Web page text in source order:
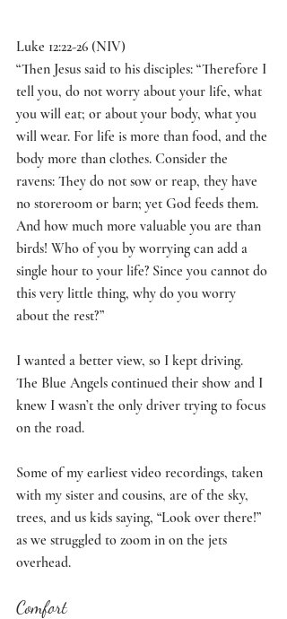
Luke 12:22-26 (NIV)
“Then Jesus said to his disciples: “Therefore I
tell you, do not worry about your life, what
you will eat; or about your body, what you
will wear. For life is more than food, and the
body more than clothes. Consider the
ravens: They do not sow or reap, they have
no storeroom or barn; yet God feeds them.
And how much more valuable you are than
birds! Who of you by worrying can add a
single hour to your life? Since you cannot do
this very little thing, why do you worry
about the rest?”
I wanted a better view, so I kept driving.
The Blue Angels continued their show and I
knew I wasn’t the only driver trying to focus
on the road.
Some of my earliest video recordings, taken
with my sister and cousins, are of the sky,
trees, and us kids saying, “Look over there!”
as we struggled to zoom in on the jets
overhead.
Comfort